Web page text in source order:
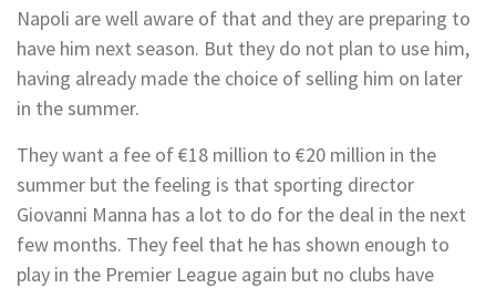
Napoli are well aware of that and they are preparing to
have him next season. But they do not plan to use him,
having already made the choice of selling him on later
in the summer.
They want a fee of €18 million to €20 million in the
summer but the feeling is that sporting director
Giovanni Manna has a lot to do for the deal in the next
few months. They feel that he has shown enough to
play in the Premier League again but no clubs have